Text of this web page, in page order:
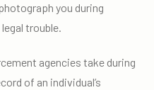
you during
trouble.
agencies take during
of an individual’s